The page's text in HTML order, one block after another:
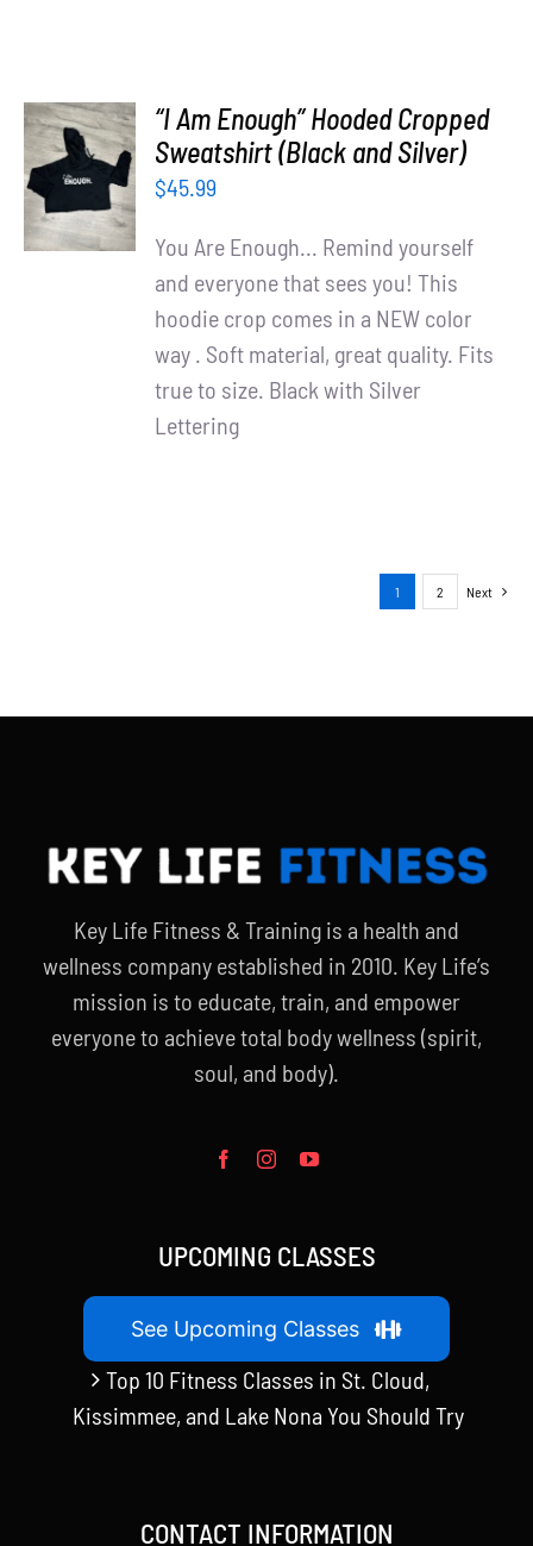
SELECT
OPTIONS
DETAILS
“I Am Enough” Hooded Cropped
Sweatshirt (Black and Silver)
$45.99
You Are Enough... Remind yourself
and everyone that sees you! This
hoodie crop comes in a NEW color
way . Soft material, great quality. Fits
true to size. Black with Silver
Lettering
1 2 Next
Key Life Fitness & Training is a health and
wellness company established in 2010. Key Life’s
mission is to educate, train, and empower
everyone to achieve total body wellness (spirit,
soul, and body).
UPCOMING CLASSES
See Upcoming Classes
Top 10 Fitness Classes in St. Cloud,
Kissimmee, and Lake Nona You Should Try
CONTACT INFORMATION